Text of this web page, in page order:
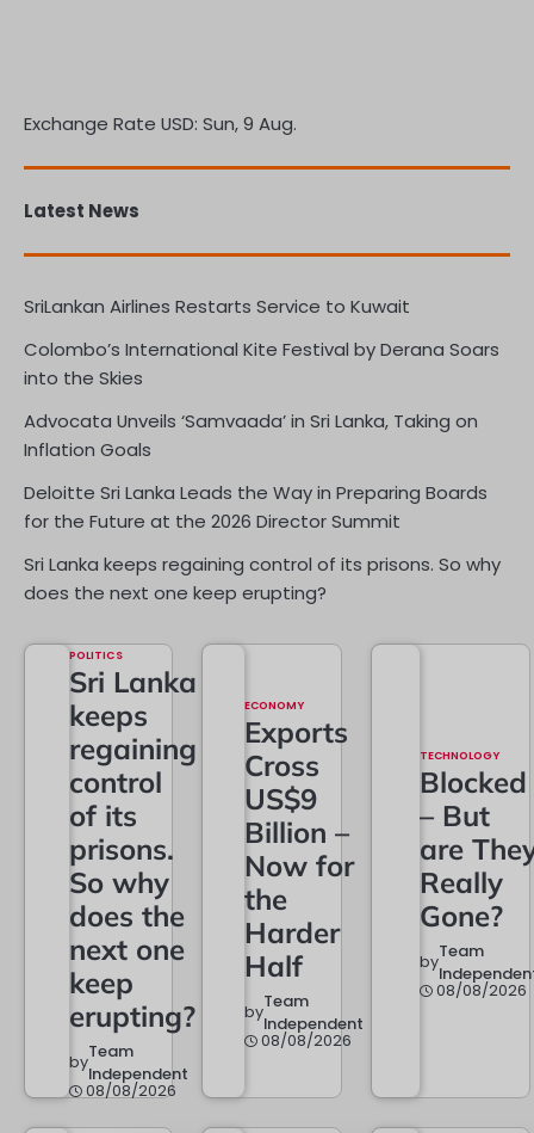
Exchange Rate USD: Sun, 9 Aug.
Latest News
SriLankan Airlines Restarts Service to Kuwait
Colombo’s International Kite Festival by Derana Soars
into the Skies
Advocata Unveils ‘Samvaada’ in Sri Lanka, Taking on
Inflation Goals
Deloitte Sri Lanka Leads the Way in Preparing Boards
for the Future at the 2026 Director Summit
Sri Lanka keeps regaining control of its prisons. So why
does the next one keep erupting?
POLITICS
Sri Lanka
keeps
regaining
control
of its
prisons.
So why
does the
next one
keep
erupting?
byTeam
Independent
08/08/2026
ECONOMY
Exports
Cross
US$9
Billion –
Now for
the
Harder
Half
byTeam
Independent
08/08/2026
TECHNOLOGY
Blocked
– But
are
Really
Gone?
byTeam
08/08/2026